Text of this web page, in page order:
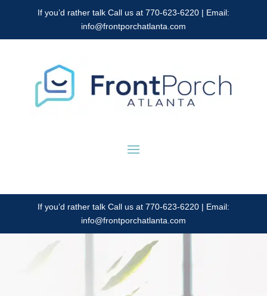
If you’d rather talk Call us at 770-623-6220 | Email:
info@frontporchatlanta.com
If you’d rather talk Call us at 770-623-6220 | Email:
info@frontporchatlanta.com